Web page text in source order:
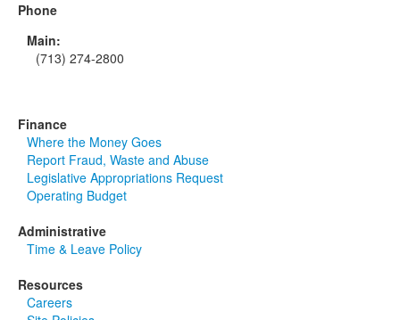
Phone
Main:
(713) 274-2800
Finance
Where the Money Goes
Report Fraud, Waste and Abuse
Legislative Appropriations Request
Operating Budget
Administrative
Time & Leave Policy
Resources
Careers